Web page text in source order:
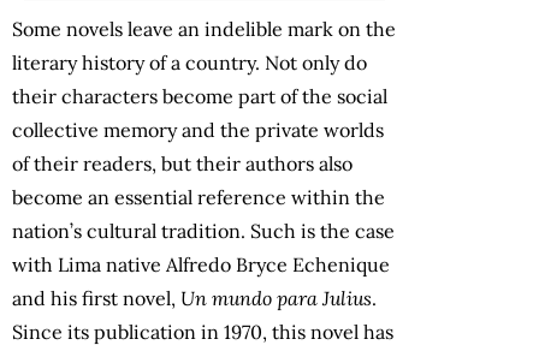
Some novels leave an indelible mark on the
literary history of a country. Not only do
their characters become part of the social
collective memory and the private worlds
of their readers, but their authors also
become an essential reference within the
nation’s cultural tradition. Such is the case
with Lima native Alfredo Bryce Echenique
and his first novel, Un mundo para Julius.
Since its publication in 1970, this novel has